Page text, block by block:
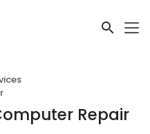
Repair